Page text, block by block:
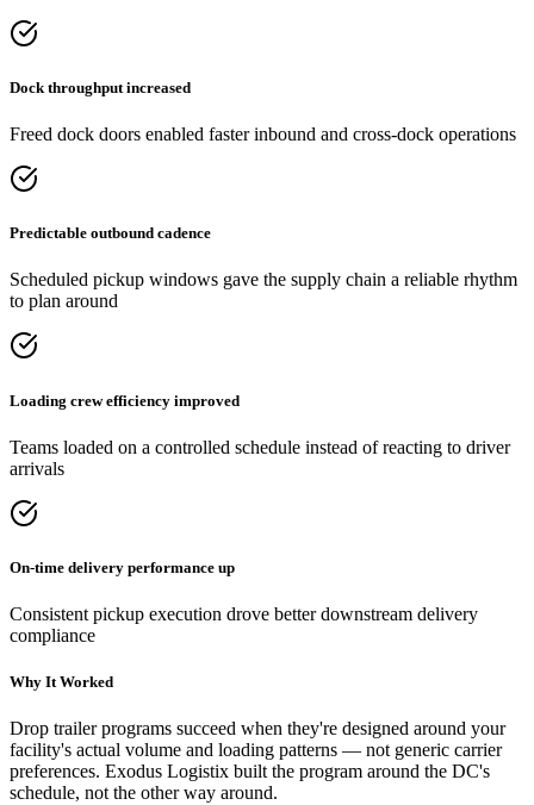
Dock throughput increased
Freed dock doors enabled faster inbound and cross-dock operations
Predictable outbound cadence
Scheduled pickup windows gave the supply chain a reliable rhythm
to plan around
Loading crew efficiency improved
Teams loaded on a controlled schedule instead of reacting to driver
arrivals
On-time delivery performance up
Consistent pickup execution drove better downstream delivery
compliance
Why It Worked
Drop trailer programs succeed when they're designed around your
facility's actual volume and loading patterns — not generic carrier
preferences. Exodus Logistix built the program around the DC's
schedule, not the other way around.